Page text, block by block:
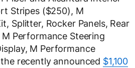
Stripes ($250), M
Splitter, Rocker Panels, Rear
Performance Steering
M Performance
recently announced $1,100